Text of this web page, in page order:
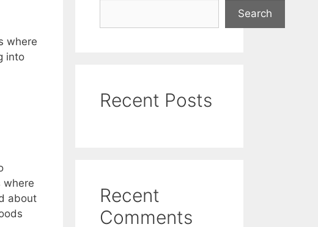
where
into
where
about
Search
Recent Posts
Recent
Comments